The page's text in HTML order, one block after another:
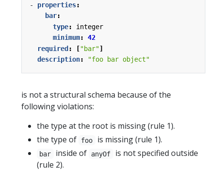
- properties:
bar:
type:
integer
minimum:
42
required: ["bar"]
description: "foo bar object"
is not a structural schema because of the
following violations:
the type at the root is missing (rule 1).
the type of
foo is missing (rule 1).
bar inside of anyOf
is not specified outside
(rule 2).